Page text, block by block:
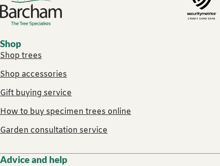
Footer links
Shop
Shop trees
Shop accessories
Gift buying service
How to buy specimen trees online
Garden consultation service
Advice and help